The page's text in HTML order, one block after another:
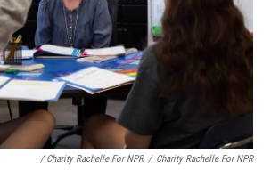
/Charity Rachelle For NPR / Charity Rachelle For NPR